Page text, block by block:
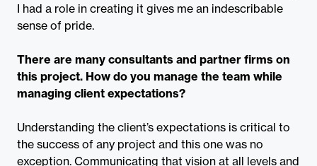
I had a role in creating it gives me an indescribable
sense of pride.
There are many consultants and partner firms on
this project. How do you manage the team while
managing client expectations?
Understanding the client’s expectations is critical to
the success of any project and this one was no
exception. Communicating that vision at all levels and